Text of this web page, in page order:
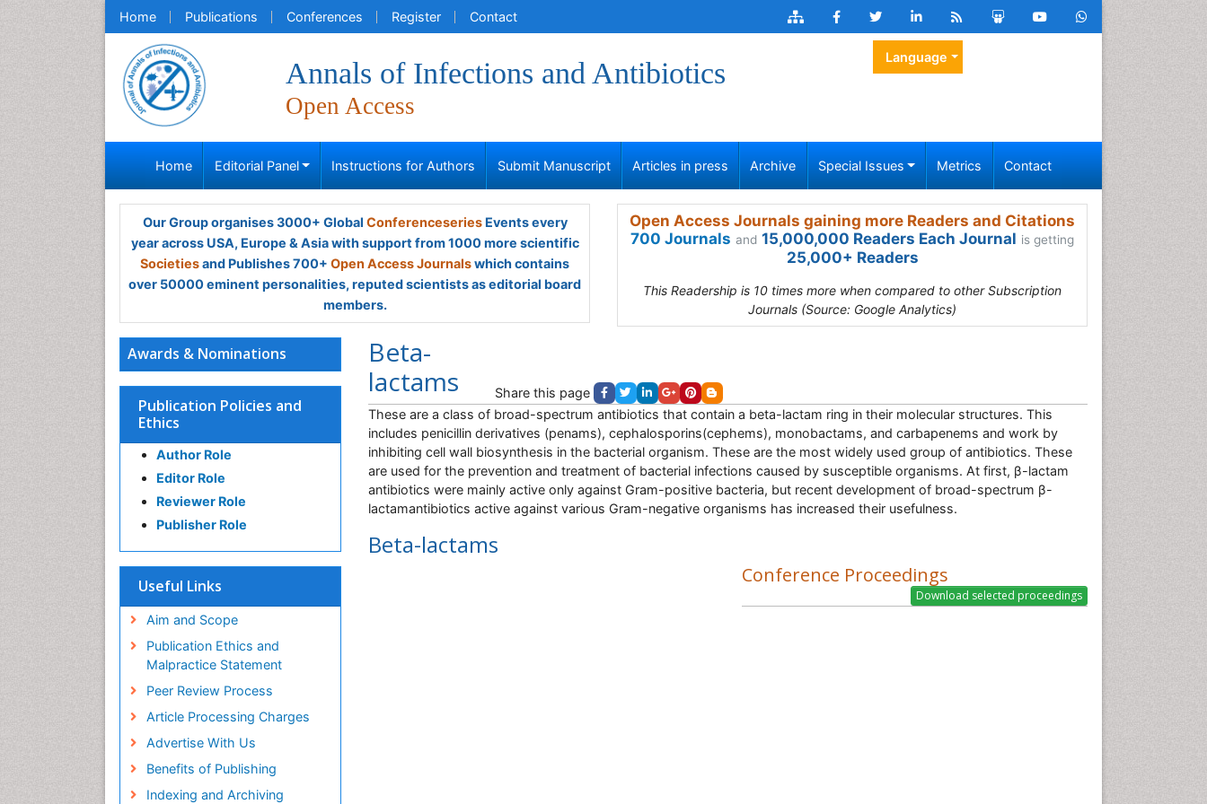
Home Publications Conferences Register Contact
Annals of Infections and Antibiotics
Open Access
Language
Home Editorial Panel Instructions for Authors Submit Manuscript Articles in press Archive Special Issues Metrics Contact
Our Group organises 3000+ Global ConferenceseriesEvents every
year across USA, Europe & Asia with support from 1000 more scientific
Societiesand Publishes 700+ Open Access Journalswhich contains
over 50000 eminent personalities, reputed scientists as editorial board
members.
Open Access Journals gaining more Readers and Citations
700 Journals and 15,000,000 Readers Each Journal is getting
25,000+ Readers
This Readership is 10 times more when compared to other Subscription
Journals (Source: Google Analytics)
Awards & Nominations
Publication Policies and
Ethics
Author Role
Editor Role
Reviewer Role
Publisher Role
Useful Links
Aim and Scope
Publication Ethics and
Malpractice Statement
Peer Review Process
Article Processing Charges
Advertise With Us
Benefits of Publishing
Indexing and Archiving
Beta-
lactams
Share this page
These are a class of broad-spectrum antibiotics that contain a beta-lactam ring in their molecular structures. This
includes penicillin derivatives (penams), cephalosporins(cephems), monobactams, and carbapenems and work by
inhibiting cell wall biosynthesis in the bacterial organism. These are the most widely used group of antibiotics. These
are used for the prevention and treatment of bacterial infections caused by susceptible organisms. At first, β-lactam
antibiotics were mainly active only against Gram-positive bacteria, but recent development of broad-spectrum β-
lactamantibiotics active against various Gram-negative organisms has increased their usefulness.
Beta-lactams
Conference Proceedings